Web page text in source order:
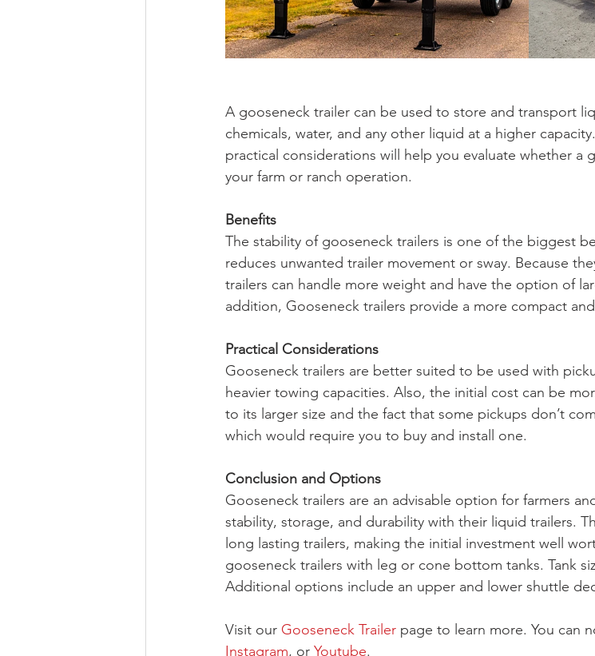
A gooseneck trailer can be used to store and transport
chemicals, water, and any other liquid at a higher
practical considerations will help you evaluate whether a
your farm or ranch operation.
Benefits
The stability of gooseneck trailers is one of the biggest
reduces unwanted trailer movement or sway. Because
trailers can handle more weight and have the option of
addition, Gooseneck trailers provide a more compact
Practical Considerations
Gooseneck trailers are better suited to be used with
heavier towing capacities. Also, the initial cost can be
to its larger size and the fact that some pickups don’t
which would require you to buy and install one.
Conclusion and Options
Gooseneck trailers are an advisable option for farmers
stability, storage, and durability with their liquid trailers.
long lasting trailers, making the initial investment well
gooseneck trailers with leg or cone bottom tanks. Tank
Additional options include an upper and lower shuttle
Visit our Gooseneck Trailer page to learn more. You can
Instagram, or Youtube.